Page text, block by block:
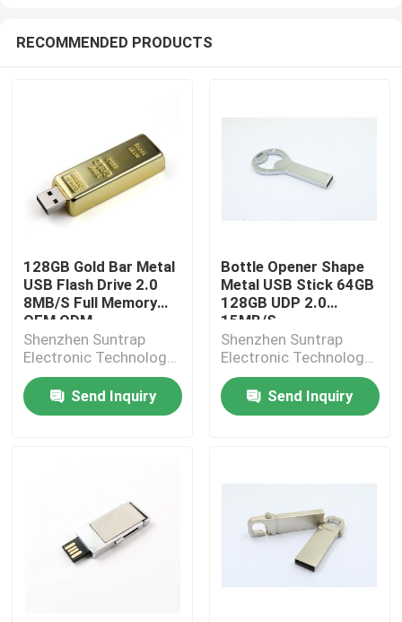
RECOMMENDED PRODUCTS
128GB Gold Bar Metal
USB Flash Drive 2.0
8MB/S Full Memory
OEM ODM
Shenzhen Suntrap
Electronic Technology
Co., Ltd.
Send Inquiry
Bottle Opener Shape
Metal USB Stick 64GB
128GB UDP 2.0
15MB/S
Shenzhen Suntrap
Electronic Technology
Co., Ltd.
Send Inquiry